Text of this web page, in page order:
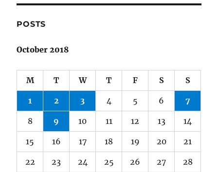
POSTS
October 2018
M T W T F S S
1 2 3 4 5 6 7
8 9 10 11 12 13 14
15 16 17 18 19 20 21
22 23 24 25 26 27 28